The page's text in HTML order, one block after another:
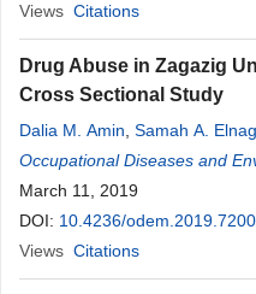
Views Citations
Drug Abuse in Zagazig
Cross Sectional Study
Dalia M. Amin Samah A.
Occupational Diseases and
March 11, 2019
DOI: 10.4236/
Views Citations